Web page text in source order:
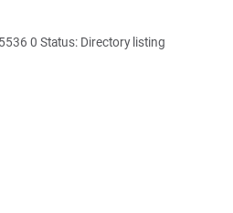
0 Status: Directory listing